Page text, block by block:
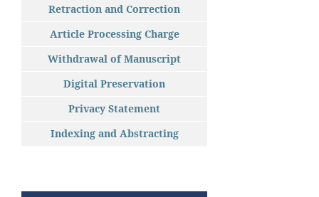
Retraction and Correction
Article Processing Charge
Withdrawal of Manuscript
Digital Preservation
Privacy Statement
Indexing and Abstracting